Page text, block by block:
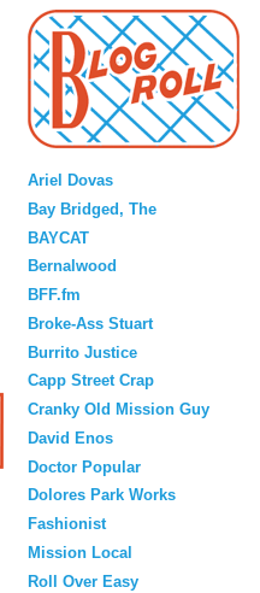
Ariel Dovas
Bay Bridged, The
BAYCAT
Bernalwood
BFF.fm
Broke-Ass Stuart
Burrito Justice
Capp Street Crap
Cranky Old Mission Guy
David Enos
Doctor Popular
Dolores Park Works
Fashionist
Mission Local
Roll Over Easy